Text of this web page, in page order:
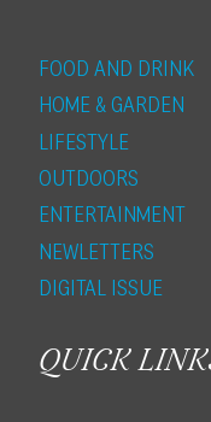
FOOD AND DRINK
HOME & GARDEN
LIFESTYLE
OUTDOORS
ENTERTAINMENT
NEWLETTERS
DIGITAL ISSUE
QUICK